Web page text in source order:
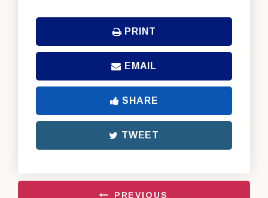
PRINT
EMAIL
SHARE
TWEET
PREVIOUS